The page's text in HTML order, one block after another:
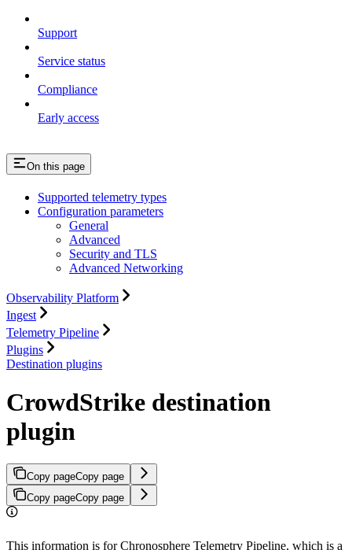
Support
Service status
Compliance
Early access
On this page
Supported telemetry types
Configuration parameters
General
Advanced
Security and TLS
Advanced Networking
Observability Platform
Ingest
Telemetry Pipeline
Plugins
Destination plugins
CrowdStrike destination
plugin
Copy pageCopy page
Copy pageCopy page
This information is for Chronosphere Telemetry Pipeline, which is a